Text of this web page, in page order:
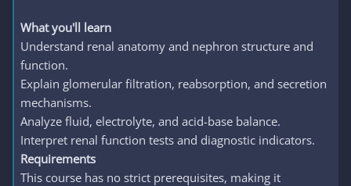
What you'll learn
Understand renal anatomy and nephron structure and
function.
Explain glomerular filtration, reabsorption, and secretion
mechanisms.
Analyze fluid, electrolyte, and acid-base balance.
Interpret renal function tests and diagnostic indicators.
Requirements
This course has no strict prerequisites, making it